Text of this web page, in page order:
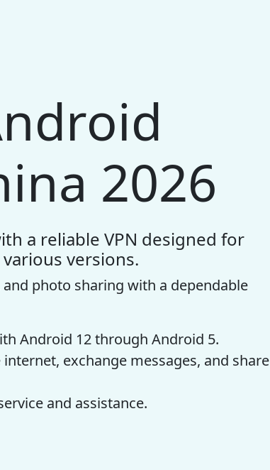
2026
a reliable VPN designed for
versions.
photo sharing with a dependable
Android 12 through Android 5.
exchange messages, and share
and assistance.